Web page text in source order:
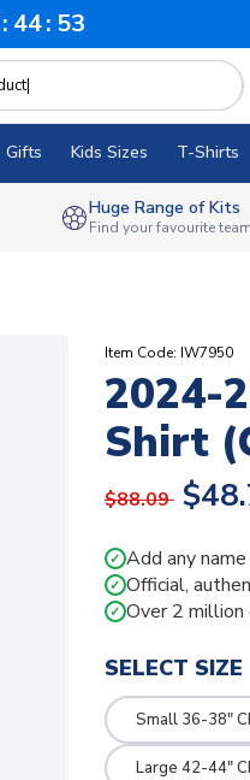
44 52
Gifts Kids Sizes T-Shirts
Huge Range of Kits
Find your favourite team
Item Code: IW7950
2024-
Shirt
$88.09
✓ Add any
✓ Official,
✓ Over 2 million
SELECT SIZE
Small 36-38"
Large 42-44"